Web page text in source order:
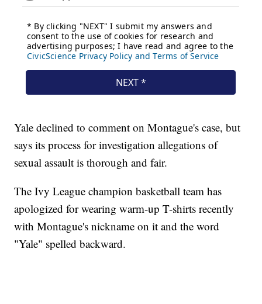
Yale declined to comment on Montague's case, but
says its process for investigation allegations of
sexual assault is thorough and fair.
The Ivy League champion basketball team has
apologized for wearing warm-up T-shirts recently
with Montague's nickname on it and the word
"Yale" spelled backward.